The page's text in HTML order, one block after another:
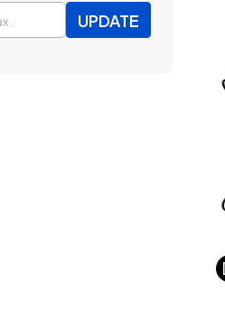
UPDATE